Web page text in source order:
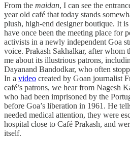
From the maidan, I can see the
year old café that today stands
plush, high-end designer boutique. It
have once been the meeting place for
activists in a newly independent Goa
voice. Prakash Sakhalkar, after whom
me about its illustrious patrons,
Dayanand Bandodkar, who often
In a video created by Goan journalist
café’s patrons, we hear from Nagesh
who had been imprisoned by the
before Goa’s liberation in 1961. He
needed medical attention, they were
hospital close to Café Prakash, and
itself.